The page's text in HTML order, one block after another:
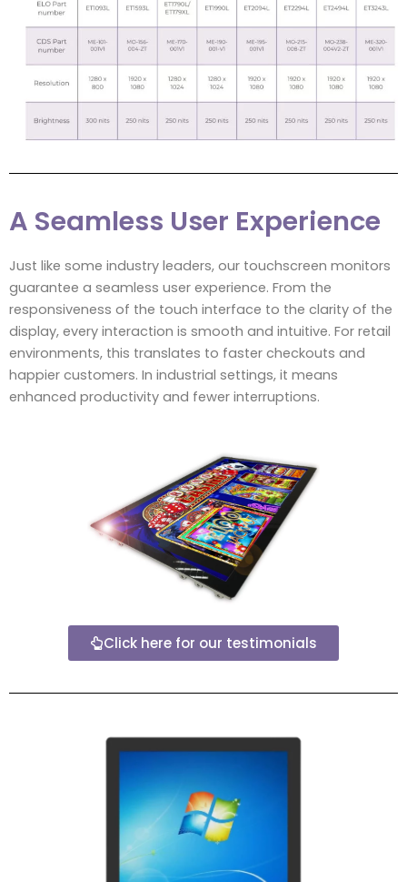
A Seamless User Experience
Just like some industry leaders, our touchscreen monitors
guarantee a seamless user experience. From the
responsiveness of the touch interface to the clarity of the
display, every interaction is smooth and intuitive. For retail
environments, this translates to faster checkouts and
happier customers. In industrial settings, it means
enhanced productivity and fewer interruptions.
Click here for our testimonials